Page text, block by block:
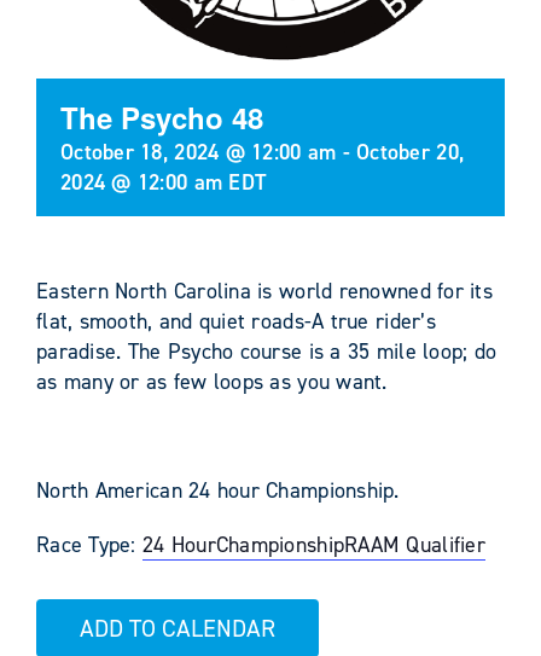
The Psycho 48
October 18, 2024 @ 12:00 am -October 20,
2024 @ 12:00 am EDT
Eastern North Carolina is world renowned for its
flat, smooth, and quiet roads-A true rider’s
paradise. The Psycho course is a 35 mile loop; do
as many or as few loops as you want.
North American 24 hour Championship.
Race Type: 24 HourChampionshipRAAM Qualifier
ADD TO CALENDAR